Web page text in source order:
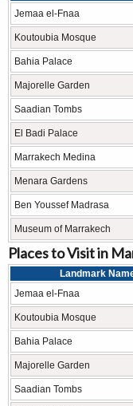
Jemaa el-Fnaa
Koutoubia Mosque
Bahia Palace
Majorelle Garden
Saadian Tombs
El Badi Palace
Marrakech Medina
Menara Gardens
Ben Youssef Madrasa
Museum of Marrakech
Places to Visit in
Landmark
Jemaa el-Fnaa
Koutoubia Mosque
Bahia Palace
Majorelle Garden
Saadian Tombs